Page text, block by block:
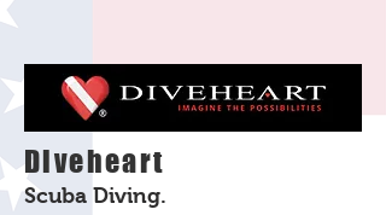
Diveheart
Scuba Diving.